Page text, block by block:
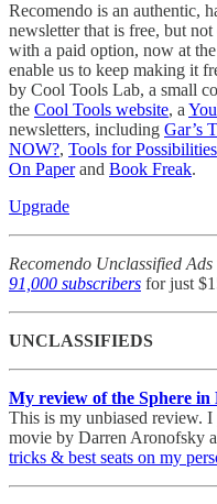
Recomendo is an authentic,
newsletter that is free, but
with a paid option, now at
enable us to keep making it
by Cool Tools Lab, a small
the Cool Tools website, a
newsletters, including Gar’s
NOW?, Tools for Possibilities
On Paperand Book Freak.
Upgrade
Recomendo Unclassified
91,000 subscribers for just
UNCLASSIFIEDS
My review of the Sphere
This is my unbiased review.
movie by Darren Aronofsky
tricks & best seats on my